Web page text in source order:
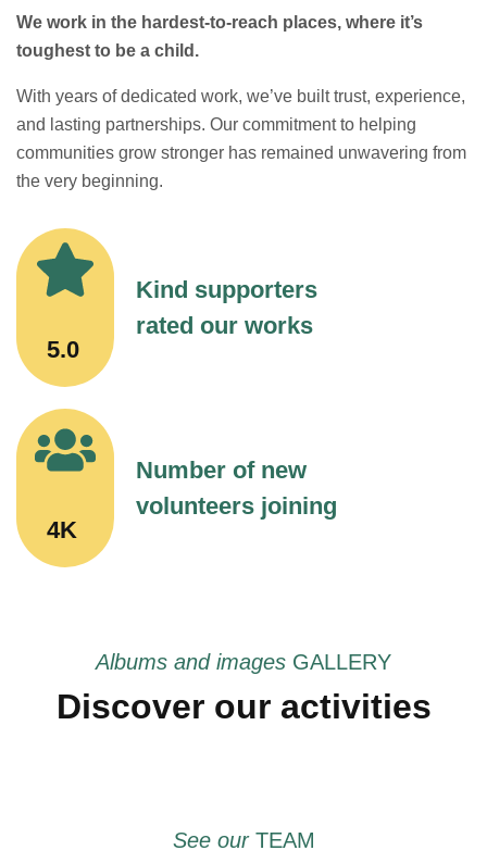
We work in the hardest-to-reach places, where it’s
toughest to be a child.
With years of dedicated work, we’ve built trust, experience,
and lasting partnerships. Our commitment to helping
communities grow stronger has remained unwavering from
the very beginning.
5.0
Kind supporters
rated our works
4K
Number of new
volunteers joining
Albums and images GALLERY
Discover our activities
See our TEAM